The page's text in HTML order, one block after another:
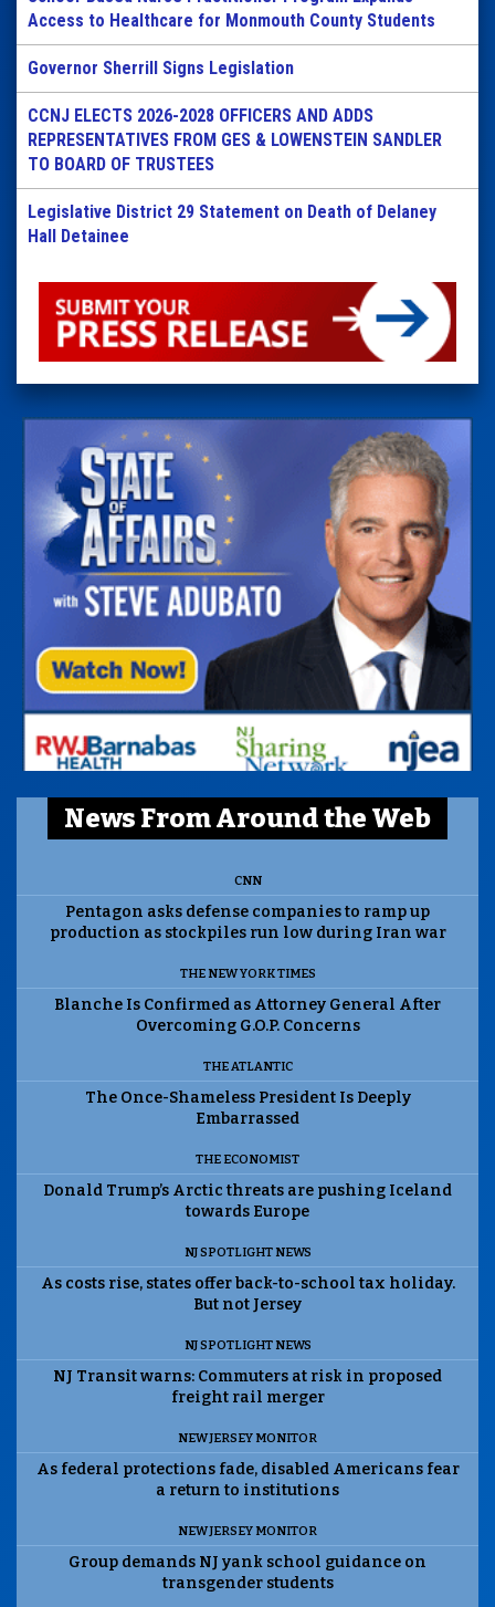
Access to Healthcare for Monmouth County Students
Governor Sherrill Signs Legislation
CCNJ ELECTS 2026-2028 OFFICERS AND ADDS
REPRESENTATIVES FROM GES & LOWENSTEIN SANDLER
TO BOARD OF TRUSTEES
Legislative District 29 Statement on Death of Delaney
Hall Detainee
News From Around the Web
CNN
Pentagon asks defense companies to ramp up
production as stockpiles run low during Iran war
THE NEW YORK TIMES
Blanche Is Confirmed as Attorney General After
Overcoming G.O.P. Concerns
THE ATLANTIC
The Once-Shameless President Is Deeply
Embarrassed
THE ECONOMIST
Donald Trump’s Arctic threats are pushing Iceland
towards Europe
NJ SPOTLIGHT NEWS
As costs rise, states offer back-to-school tax holiday.
But not Jersey
NJ SPOTLIGHT NEWS
NJ Transit warns: Commuters at risk in proposed
freight rail merger
NEW JERSEY MONITOR
As federal protections fade, disabled Americans fear
a return to institutions
NEW JERSEY MONITOR
Group demands NJ yank school guidance on
transgender students